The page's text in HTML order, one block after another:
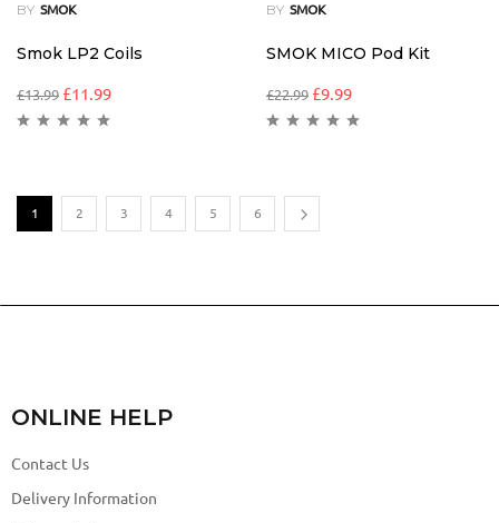
BY SMOK
Smok LP2 Coils
£13.99 £11.99
BY SMOK
SMOK MICO Pod Kit
£22.99 £9.99
1 2 3 4 5 6
ONLINE HELP
Contact Us
Delivery Information